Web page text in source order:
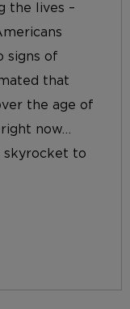
the lives –
signs of
that
the age of
now…
skyrocket to